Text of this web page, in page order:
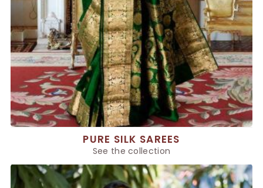
PURE SILK SAREES
See the collection